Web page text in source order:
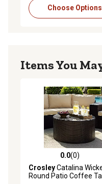
Choose Options
Items You
0.0 out of 5 stars with
0.0(0)
CrosleyCatalina
Round Patio Coffee